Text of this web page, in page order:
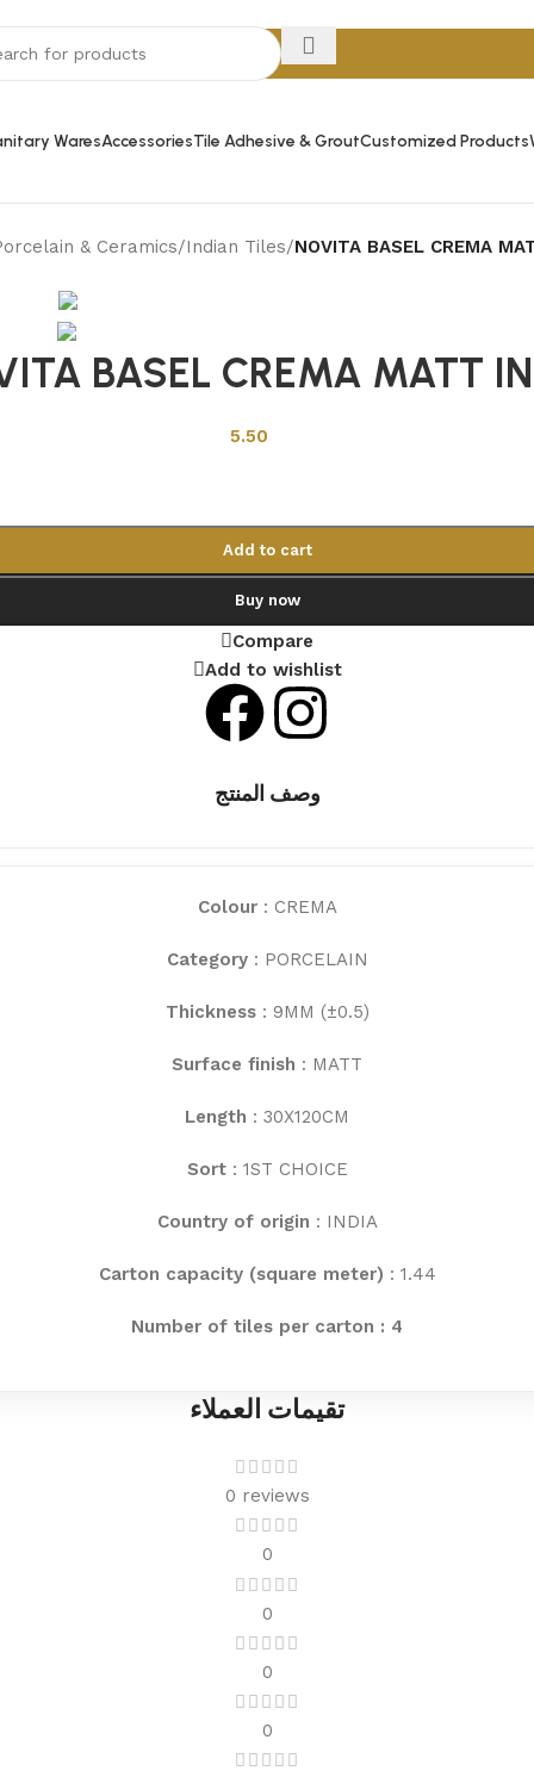
WaresAccessoriesTile Adhesive & GroutCustomized Products
& Ceramics/Indian Tiles/NOVITA BASEL CREMA
BASEL CREMA MATT
5.50
Add to cart
Buy now
Compare
Add to wishlist
وصف المنتج
Colour: CREMA
Category: PORCELAIN
Thickness: 9MM (±0.5)
Surface finish : MATT
Length : 30X120CM
Sort: 1ST CHOICE
Country of origin : INDIA
Carton capacity (square meter) : 1.44
Number of tiles per carton : 4
تقيمات العملاء
0 reviews
0
0
0
0